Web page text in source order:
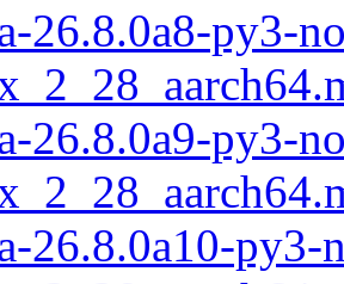
26.8.0a8-py3-
26.8.0a9-py3-
26.8.0a10-py3-